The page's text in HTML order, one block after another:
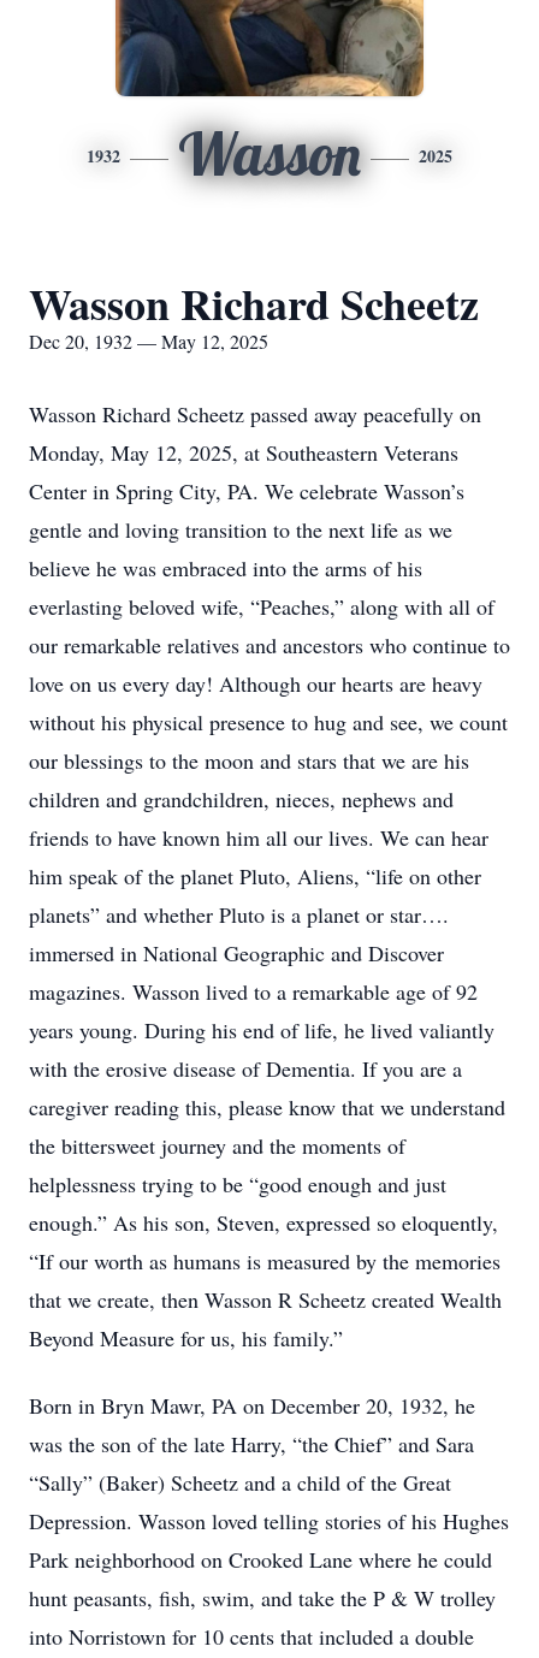
1932 Wasson 2025
Wasson Richard Scheetz
Dec 20, 1932 — May 12, 2025
Wasson Richard Scheetz passed away peacefully on
Monday, May 12, 2025, at Southeastern Veterans
Center in Spring City, PA. We celebrate Wasson’s
gentle and loving transition to the next life as we
believe he was embraced into the arms of his
everlasting beloved wife, “Peaches,” along with all of
our remarkable relatives and ancestors who continue to
love on us every day! Although our hearts are heavy
without his physical presence to hug and see, we count
our blessings to the moon and stars that we are his
children and grandchildren, nieces, nephews and
friends to have known him all our lives. We can hear
him speak of the planet Pluto, Aliens, “life on other
planets” and whether Pluto is a planet or star….
immersed in National Geographic and Discover
magazines. Wasson lived to a remarkable age of 92
years young. During his end of life, he lived valiantly
with the erosive disease of Dementia. If you are a
caregiver reading this, please know that we understand
the bittersweet journey and the moments of
helplessness trying to be “good enough and just
enough.” As his son, Steven, expressed so eloquently,
“If our worth as humans is measured by the memories
that we create, then Wasson R Scheetz created Wealth
Beyond Measure for us, his family.”
Born in Bryn Mawr, PA on December 20, 1932, he
was the son of the late Harry, “the Chief” and Sara
“Sally” (Baker) Scheetz and a child of the Great
Depression. Wasson loved telling stories of his Hughes
Park neighborhood on Crooked Lane where he could
hunt peasants, fish, swim, and take the P & W trolley
into Norristown for 10 cents that included a double